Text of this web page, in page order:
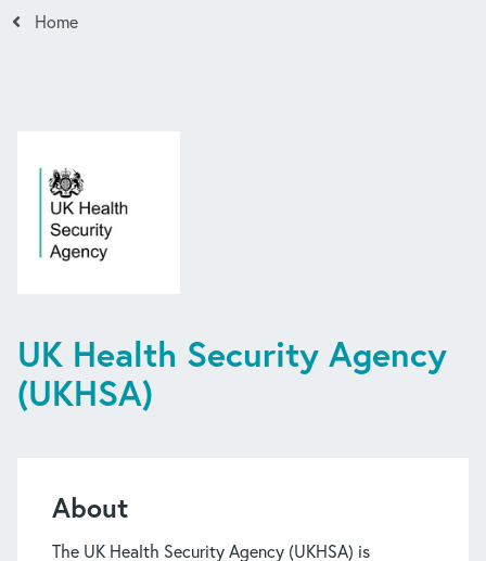
Home
UK Health Security Agency
(UKHSA)
About
The UK Health Security Agency (UKHSA) is